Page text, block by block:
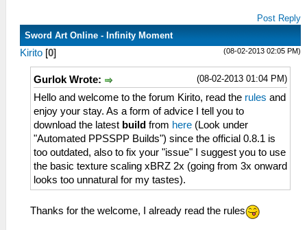
Post Reply
Sword Art Online - Infinity Moment
(08-02-2013 02:05 PM)
Kirito [0]
(08-02-2013 01:04 PM)
Gurlok Wrote:
Hello and welcome to the forum Kirito, read the rules and
enjoy your stay. As a form of advice I tell you to
download the latest build from here (Look under
"Automated PPSSPP Builds") since the official 0.8.1 is
too outdated, also to fix your "issue" I suggest you to use
the basic texture scaling xBRZ 2x (going from 3x onward
looks too unnatural for my tastes).
Thanks for the welcome, I already read the rules